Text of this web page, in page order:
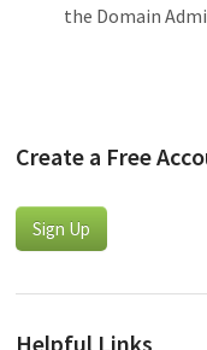
the Domain
Create a Free
Sign Up
Helpful Links